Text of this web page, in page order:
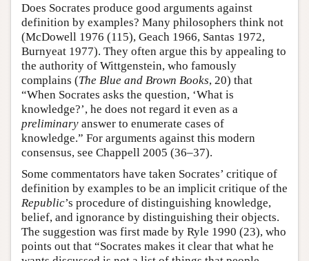
Does Socrates produce good arguments against
definition by examples? Many philosophers think not
(McDowell 1976 (115), Geach 1966, Santas 1972,
Burnyeat 1977). They often argue this by appealing to
the authority of Wittgenstein, who famously
complains (The Blue and Brown Books, 20) that
“When Socrates asks the question, ‘What is
knowledge?’, he does not regard it even as a
preliminary answer to enumerate cases of
knowledge.” For arguments against this modern
consensus, see Chappell 2005 (36–37).
Some commentators have taken Socrates’ critique of
definition by examples to be an implicit critique of the
Republic’s procedure of distinguishing knowledge,
belief, and ignorance by distinguishing their objects.
The suggestion was first made by Ryle 1990 (23), who
points out that “Socrates makes it clear that what he